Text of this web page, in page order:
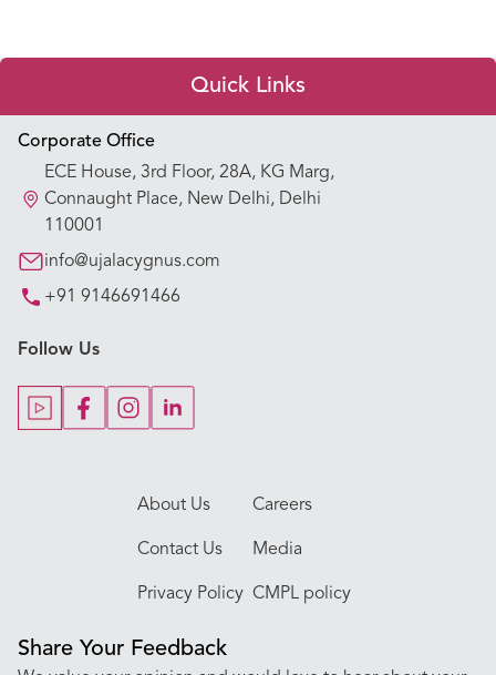
Corporate Office
ECE House, 3rd Floor, 28A, KG Marg,
Connaught Place, New Delhi, Delhi
110001
info@ujalacygnus.com
+91 9146691466
Follow Us
About Us Careers
Contact Us Media
Privacy Policy CMPL policy
Quick Links
Appointment Booking
Our Hospitals
Our Specialties
Key Procedures
Our Blogs
Our Doctors
Share Your Feedback